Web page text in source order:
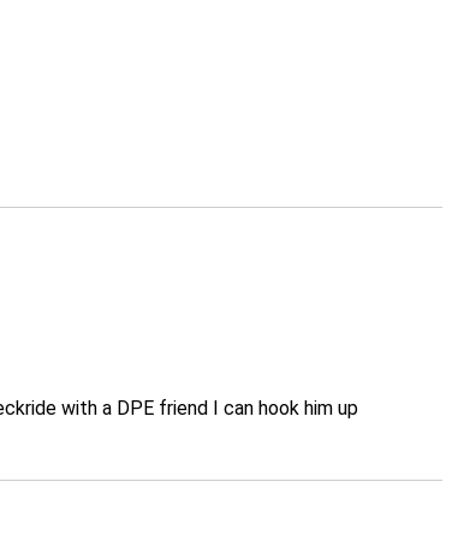
with a DPE friend I can hook him up